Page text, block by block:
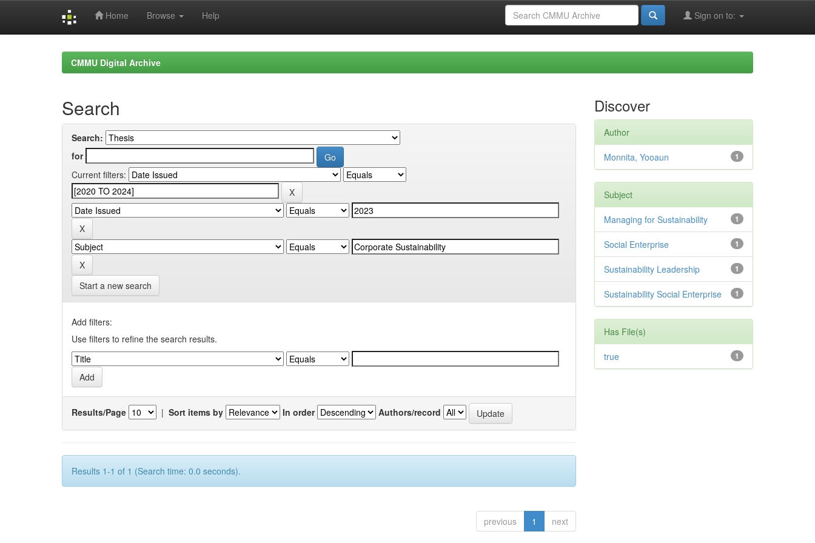
Home Browse Help Sign on to:
CMMU Digital Archive
Search
Search:
for
Current filters:
Start a new search
Add filters:
Use filters to refine the search results.
Results/Page | Sort items by In order Authors/record
Results 1-1 of 1 (Search time: 0.0 seconds).
previous 1 next
Discover
Author
1
Monnita, Yooaun
Subject
1
Managing for Sustainability
1
Social Enterprise
1
Sustainability Leadership
1
Sustainability Social Enterprise
Has File(s)
1
true